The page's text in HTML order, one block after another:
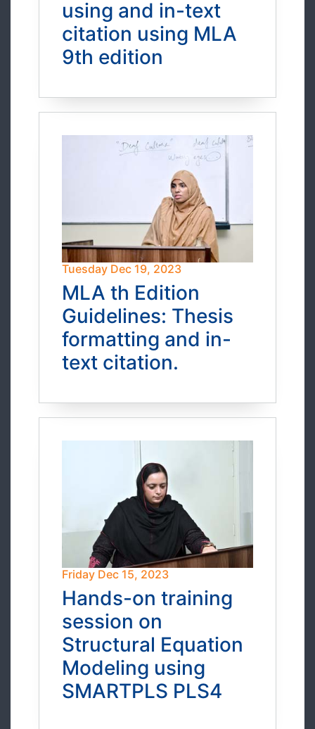
using and in-text
citation using MLA
9th edition
Tuesday Dec 19, 2023
MLA th Edition
Guidelines: Thesis
formatting and in-
text citation.
Friday Dec 15, 2023
Hands-on training
session on
Structural Equation
Modeling using
SMARTPLS PLS4